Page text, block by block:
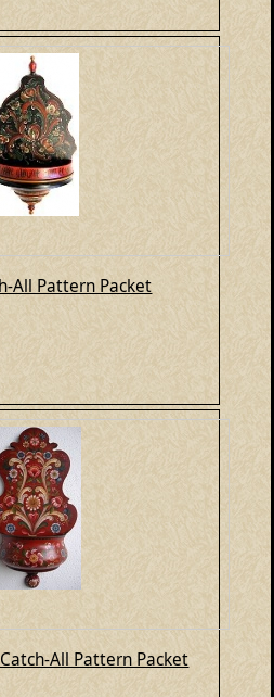
All Pattern Packet
All Pattern Packet